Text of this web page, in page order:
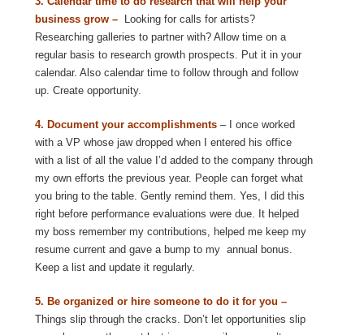
business grow –Looking for calls for artists?
Researching galleries to partner with? Allow time on a
regular basis to research growth prospects. Put it in your
calendar. Also calendar time to follow through and follow
up. Create opportunity.
4. Document your accomplishments – I once worked
with a VP whose jaw dropped when I entered his office
with a list of all the value I’d added to the company through
my own efforts the previous year. People can forget what
you bring to the table. Gently remind them. Yes, I did this
right before performance evaluations were due. It helped
my boss remember my contributions, helped me keep my
resume current and gave a bump to my annual bonus.
Keep a list and update it regularly.
5. Be organized or hire someone to do it for you –
Things slip through the cracks. Don’t let opportunities slip